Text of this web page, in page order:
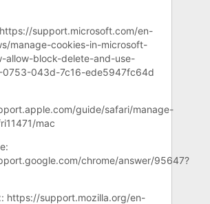
support.microsoft.com/en-
manage-cookies-in-microsoft-
allow-block-delete-and-use-
0753-043d-7c16-ede5947fc64d
guide/safari/manage-
mac
chrome/answer/95647?
https://support.mozilla.org/en-